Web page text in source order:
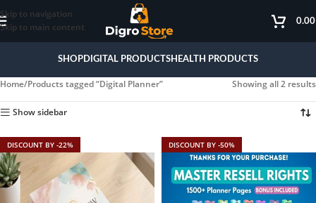
Skip to navigation
Skip to main content
SHOPDIGITAL PRODUCTSHEALTH PRODUCTS
Home Products tagged “Digital Planner” Showing all 2 results
Show sidebar
DISCOUNT BY -22% DISCOUNT BY -50%